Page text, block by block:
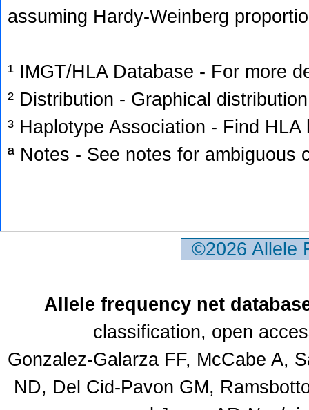
assuming Hardy-Weinberg
¹ IMGT/HLA Database - For more
² Distribution - Graphical
³ Haplotype Association - Find
ª Notes - See notes for ambiguous
©2026
Allele frequency net
classification, open
Gonzalez-Galarza FF, McCabe A,
ND, Del Cid-Pavon GM,